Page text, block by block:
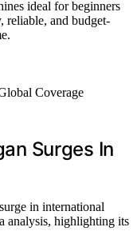
ideal for beginners
reliable, and budget-
Surges In
in international
analysis, highlighting its